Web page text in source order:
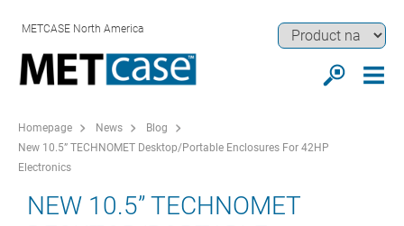
METCASE North America
Homepage News
Blog
New 10.5” TECHNOMET Desktop/Portable Enclosures For 42HP
Electronics
NEW 10.5” TECHNOMET